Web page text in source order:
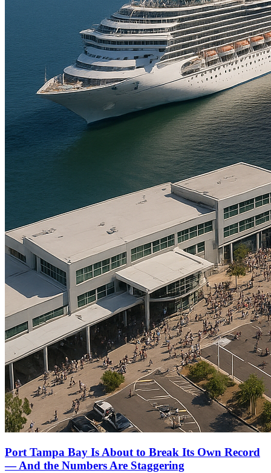
Port Tampa Bay Is About to Break Its Own Record
— And the Numbers Are Staggering